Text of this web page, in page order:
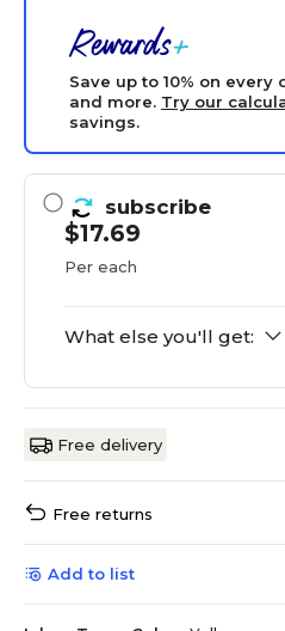
Save up to 10% on
and more. Try our
savings.
subscribe
$17.69
Per each
What else you'll get:
Free delivery
Free returns
Add to list